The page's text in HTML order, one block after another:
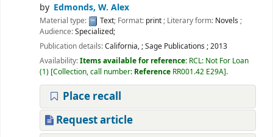
by Edmonds, W. Alex
Material type: Text; Format: print; Literary form: Novels ;
Audience:Specialized;
Publication details:California,;Sage Publications ;2013
Availability:Items available for reference: RCL: Not For Loan
(1) Collection, call number: Reference RR001.42 E29A .
Place recall
Request article